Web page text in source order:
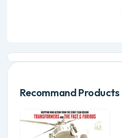
Recommand Products